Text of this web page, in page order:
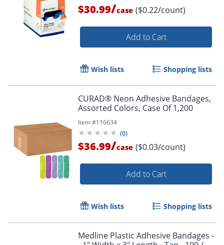
$30.99/case ($0.22/count)
Add to Cart
Wish lists Shopping lists
CURAD® Neon Adhesive Bandages,
Assorted Colors, Case Of 1,200
Item #116634
(0)
$36.99/case ($0.03/count)
Add to Cart
Wish lists Shopping lists
Medline Plastic Adhesive Bandages -